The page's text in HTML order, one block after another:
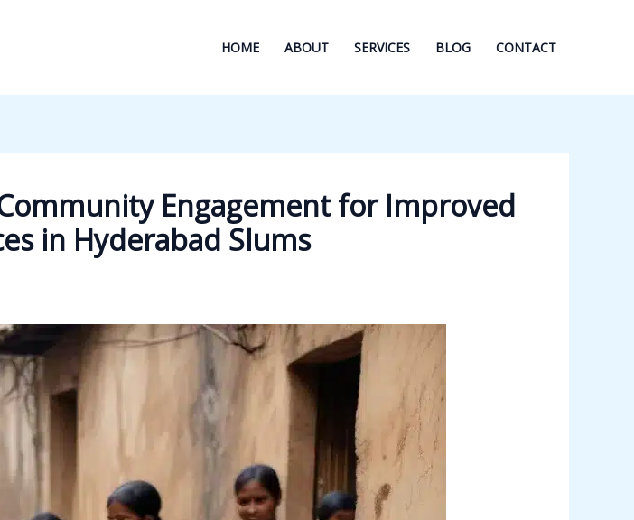
HOME ABOUT SERVICES BLOG CONTACT
Engagement for Improved
in Hyderabad Slums